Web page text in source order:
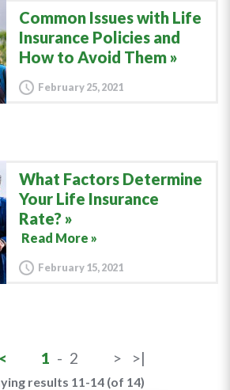
Common Issues with Life
Insurance Policies and
How to Avoid Them
February 25, 2021
What Factors Determine
Your Life Insurance
Rate?
Read More »
February 15, 2021
< 1 - 2 > >|
results 11-14 (of 14)